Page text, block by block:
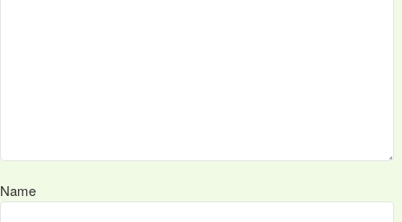
Name